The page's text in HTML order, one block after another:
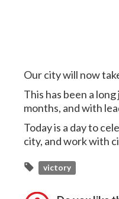
Our city will now
This has been a
months, and with
Today is a day to
city, and work with
victory